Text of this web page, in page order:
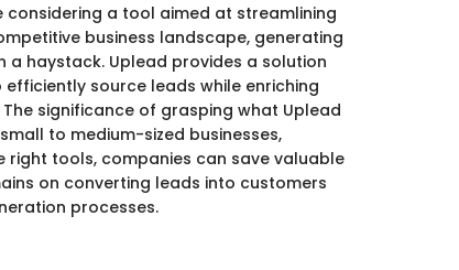
a tool aimed at streamlining
business landscape, generating
a haystack. Uplead provides a solution
source leads while enriching
significance of grasping what Uplead
to medium-sized businesses,
right tools, companies can save valuable
on converting leads into customers
processes.